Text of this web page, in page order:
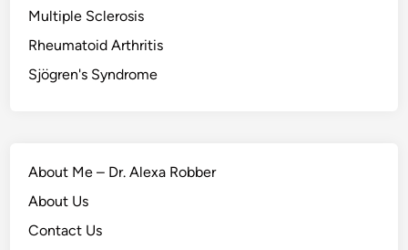
Multiple Sclerosis
Rheumatoid Arthritis
Sjögren's Syndrome
About Me – Dr. Alexa Robber
About Us
Contact Us